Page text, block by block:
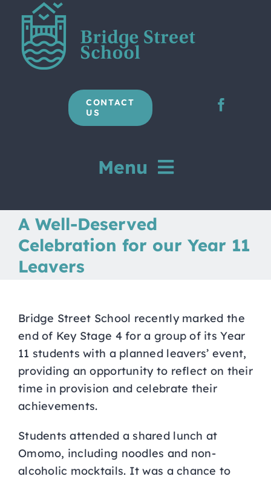
content
CONTACT
US
Menu
Home
Our School
Parents
Students
Key Dates
Job Vacancies
A Well-Deserved
Celebration for our Year 11
Leavers
Bridge Street School recently marked the
end of Key Stage 4 for a group of its Year
11 students with a planned leavers’ event,
providing an opportunity to reflect on their
time in provision and celebrate their
achievements.
Students attended a shared lunch at
Omomo, including noodles and non-
alcoholic mocktails. It was a chance to